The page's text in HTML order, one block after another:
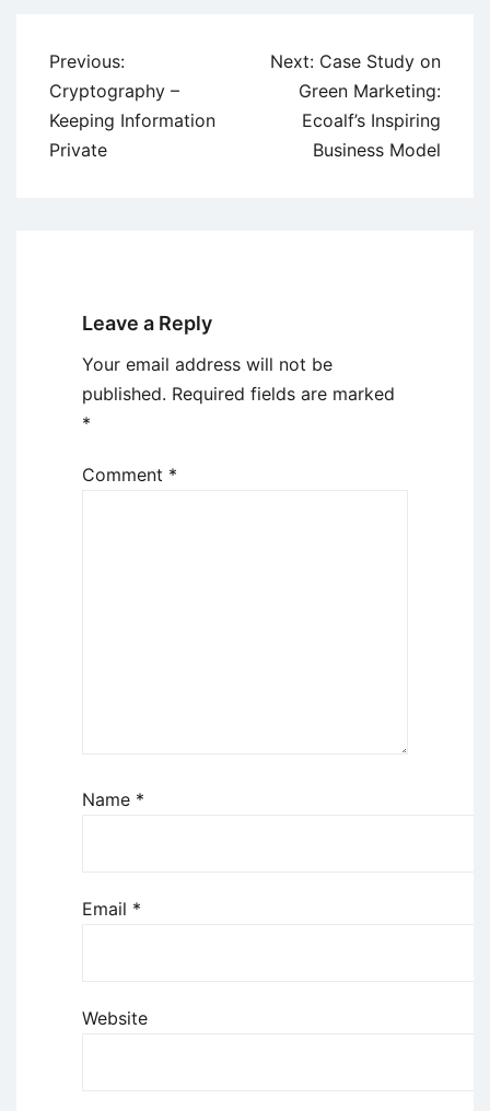
Post
navigation
Previous:
Cryptography –
Keeping Information
Private
Next: Case Study on
Green Marketing:
Ecoalf’s Inspiring
Business Model
Leave a Reply
Your email address will not be
published. Required fields are marked
*
Comment *
Name *
Email *
Website